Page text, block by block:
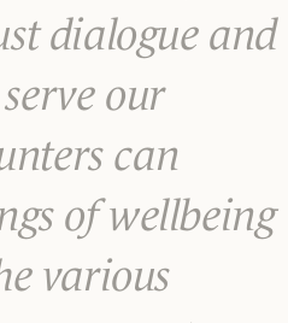
dialogue and
our
can
of wellbeing
various